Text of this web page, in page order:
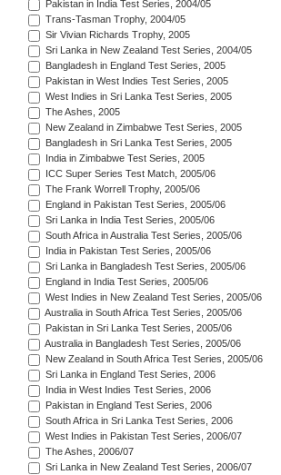
Pakistan in India Test Series, 2004/05
Trans-Tasman Trophy, 2004/05
Sir Vivian Richards Trophy, 2005
Sri Lanka in New Zealand Test Series, 2004/05
Bangladesh in England Test Series, 2005
Pakistan in West Indies Test Series, 2005
West Indies in Sri Lanka Test Series, 2005
The Ashes, 2005
New Zealand in Zimbabwe Test Series, 2005
Bangladesh in Sri Lanka Test Series, 2005
India in Zimbabwe Test Series, 2005
ICC Super Series Test Match, 2005/06
The Frank Worrell Trophy, 2005/06
England in Pakistan Test Series, 2005/06
Sri Lanka in India Test Series, 2005/06
South Africa in Australia Test Series, 2005/06
India in Pakistan Test Series, 2005/06
Sri Lanka in Bangladesh Test Series, 2005/06
England in India Test Series, 2005/06
West Indies in New Zealand Test Series, 2005/06
Australia in South Africa Test Series, 2005/06
Pakistan in Sri Lanka Test Series, 2005/06
Australia in Bangladesh Test Series, 2005/06
New Zealand in South Africa Test Series, 2005/06
Sri Lanka in England Test Series, 2006
India in West Indies Test Series, 2006
Pakistan in England Test Series, 2006
South Africa in Sri Lanka Test Series, 2006
West Indies in Pakistan Test Series, 2006/07
The Ashes, 2006/07
Sri Lanka in New Zealand Test Series, 2006/07